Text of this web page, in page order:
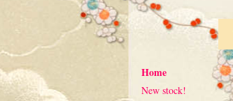
Home
New stock!